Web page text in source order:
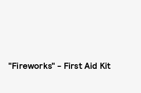
"Fireworks" - First Aid Kit